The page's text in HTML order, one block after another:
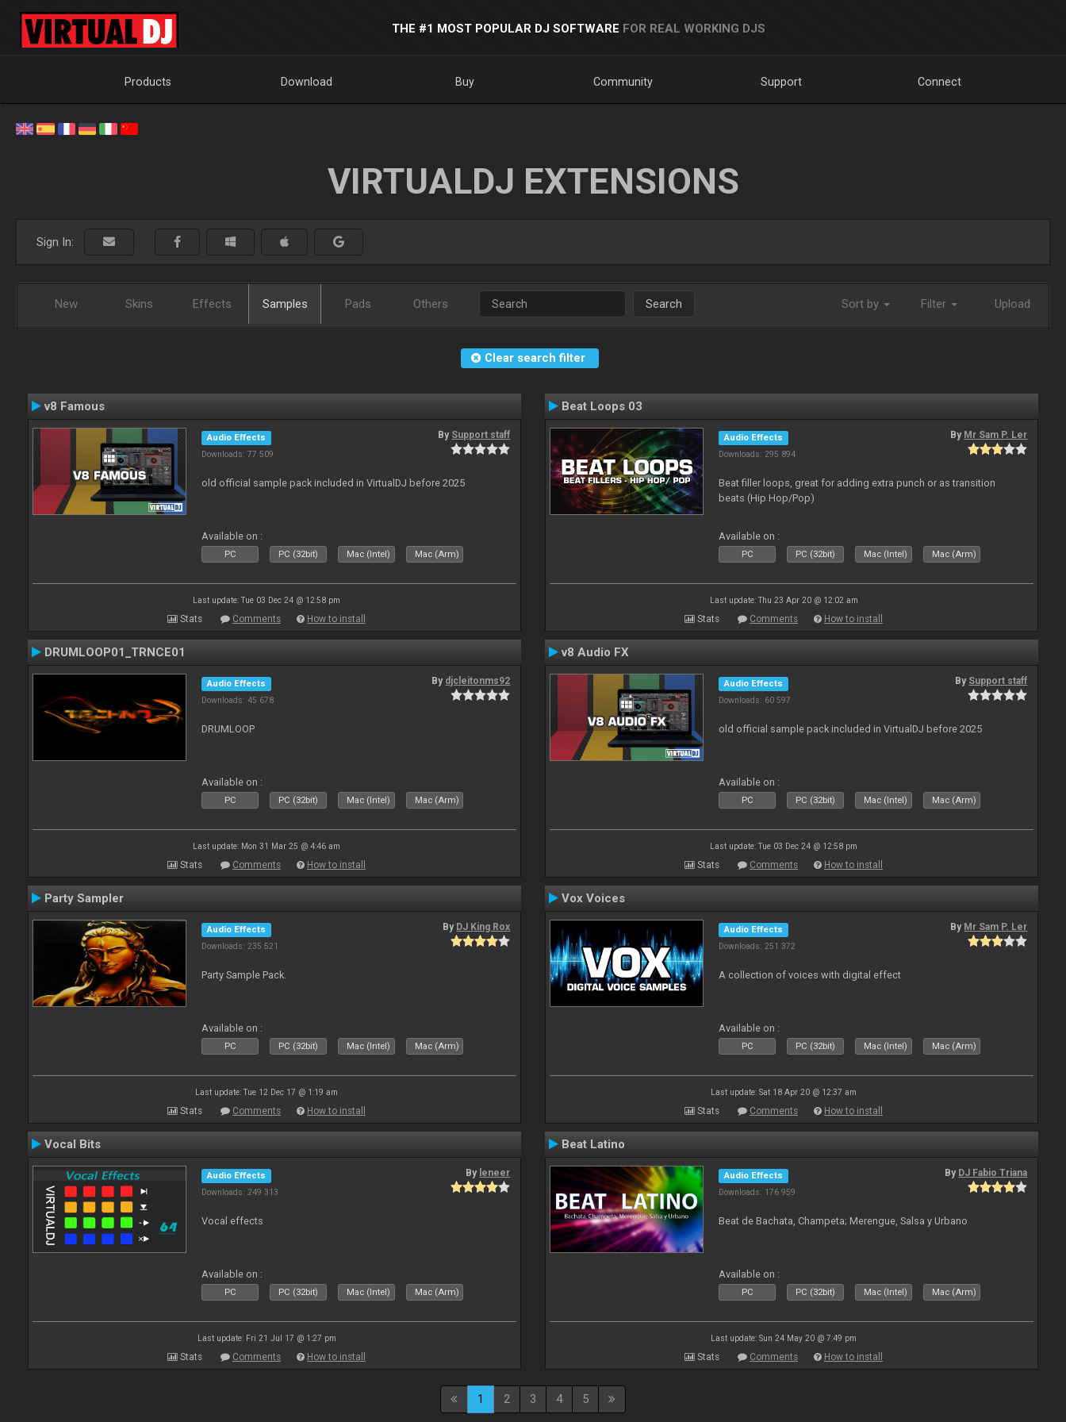
THE #1 MOST POPULAR DJ SOFTWARE FOR REAL WORKING DJS
Products Download Buy Community Support Connect
VIRTUALDJ EXTENSIONS
Sign In:
New Skins Effects Samples Pads Others Search Sort by Filter Upload
Clear search filter
v8 Famous
Audio Effects
Downloads: 77 509
By Support staff
old official sample pack included in VirtualDJ before 2025
Available on :
PC PC (32bit) Mac (Intel) Mac (Arm)
Last update: Tue 03 Dec 24 @ 12:58 pm
Stats Comments How to install
Beat Loops 03
Audio Effects
Downloads: 295 894
By Mr Sam P. Ler
Beat filler loops, great for adding extra punch or as transition
beats (Hip Hop/Pop)
Available on :
PC PC (32bit) Mac (Intel) Mac (Arm)
Last update: Thu 23 Apr 20 @ 12:02 am
Stats Comments How to install
DRUMLOOP01_TRNCE01
Audio Effects
Downloads: 45 678
By djcleitonms92
DRUMLOOP
Available on :
PC PC (32bit) Mac (Intel) Mac (Arm)
Last update: Mon 31 Mar 25 @ 4:46 am
Stats Comments How to install
v8 Audio FX
Audio Effects
Downloads: 60 597
By Support staff
old official sample pack included in VirtualDJ before 2025
Available on :
PC PC (32bit) Mac (Intel) Mac (Arm)
Last update: Tue 03 Dec 24 @ 12:58 pm
Stats Comments How to install
Party Sampler
Audio Effects
Downloads: 235 521
By DJ King Rox
Party Sample Pack.
Available on :
PC PC (32bit) Mac (Intel) Mac (Arm)
Last update: Tue 12 Dec 17 @ 1:19 am
Stats Comments How to install
Vox Voices
Audio Effects
Downloads: 251 372
By Mr Sam P. Ler
A collection of voices with digital effect
Available on :
PC PC (32bit) Mac (Intel) Mac (Arm)
Last update: Sat 18 Apr 20 @ 12:37 am
Stats Comments How to install
Vocal Bits
Audio Effects
Downloads: 249 313
By leneer
Vocal effects
Available on :
PC PC (32bit) Mac (Intel) Mac (Arm)
Last update: Fri 21 Jul 17 @ 1:27 pm
Stats Comments How to install
Beat Latino
Audio Effects
Downloads: 176 959
By DJ Fabio Triana
Beat de Bachata, Champeta; Merengue, Salsa y Urbano
Available on :
PC PC (32bit) Mac (Intel) Mac (Arm)
Last update: Sun 24 May 20 @ 7:49 pm
Stats Comments How to install
1 2 3 4 5